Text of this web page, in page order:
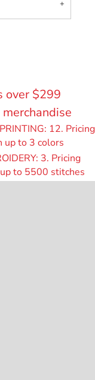
over $299
12. Pricing
up to 3 colors
3. Pricing
to 5500 stitches